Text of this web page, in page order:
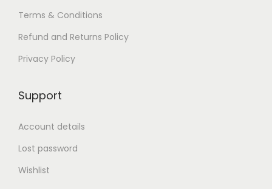
Terms & Conditions
Refund and Returns Policy
Privacy Policy
Support
Account details
Lost password
Wishlist